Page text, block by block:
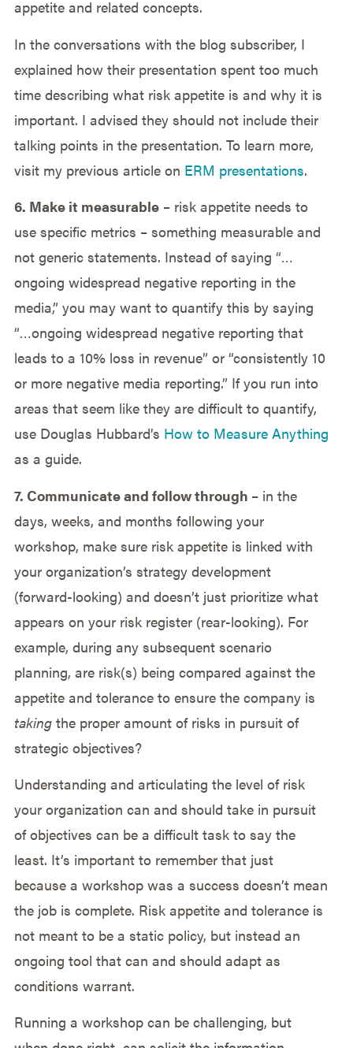
appetite and related concepts.
In the conversations with the blog subscriber, I
explained how their presentation spent too much
time describing what risk appetite is and why it is
important. I advised they should not include their
talking points in the presentation. To learn more,
visit my previous article on ERM presentations.
6. Make it measurable– risk appetite needs to
use specific metrics – something measurable and
not generic statements. Instead of saying “…
ongoing widespread negative reporting in the
media,” you may want to quantify this by saying
“…ongoing widespread negative reporting that
leads to a 10% loss in revenue” or “consistently 10
or more negative media reporting.” If you run into
areas that seem like they are difficult to quantify,
use Douglas Hubbard’s How to Measure Anything
as a guide.
7. Communicate and follow through – in the
days, weeks, and months following your
workshop, make sure risk appetite is linked with
your organization’s strategy development
(forward-looking) and doesn’t just prioritize what
appears on your risk register (rear-looking). For
example, during any subsequent scenario
planning, are risk(s) being compared against the
appetite and tolerance to ensure the company is
takingthe proper amount of risks in pursuit of
strategic objectives?
Understanding and articulating the level of risk
your organization can and should take in pursuit
of objectives can be a difficult task to say the
least. It’s important to remember that just
because a workshop was a success doesn’t mean
the job is complete. Risk appetite and tolerance is
not meant to be a static policy, but instead an
ongoing tool that can and should adapt as
conditions warrant.
Running a workshop can be challenging, but